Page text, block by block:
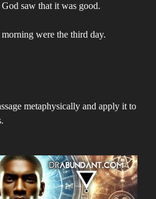
saw that it was good.
were the third day.
metaphysically and apply it to